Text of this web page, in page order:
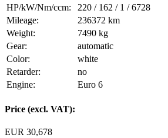
HP/kW/Nm/ccm:
220 / 162 / 1 / 6728
Mileage:
236372 km
Weight:
7490 kg
Gear:
automatic
Color:
white
Retarder:
no
Engine:
Euro 6
Price (excl. VAT):
EUR 30,678